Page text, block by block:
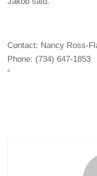
Contact: Nancy Ross-
Phone: (734) 647-1853
“